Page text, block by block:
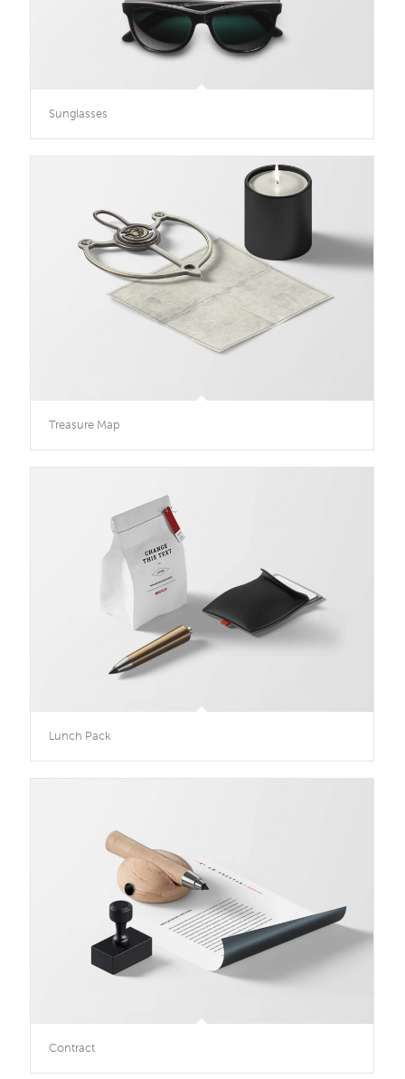
Sunglasses
Treasure Map
Lunch Pack
Contract